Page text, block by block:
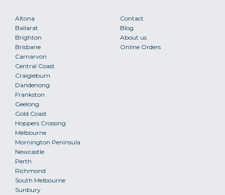
Altona
Ballarat
Brighton
Brisbane
Carnarvon
Central Coast
Craigieburn
Dandenong
Frankston
Geelong
Gold Coast
Hoppers Crossing
Melbourne
Mornington Peninsula
Newcastle
Perth
Richmond
South Melbourne
Sunbury
Contact
Blog
About us
Online Orders